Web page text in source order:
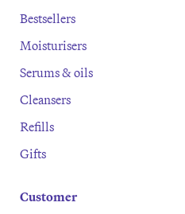
Bestsellers
Moisturisers
Serums & oils
Cleansers
Refills
Gifts
Customer